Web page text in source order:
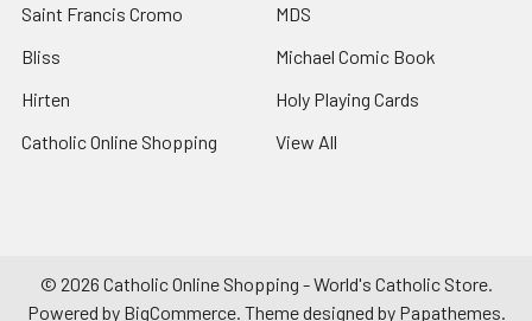
Saint Francis Cromo
Bliss
Hirten
Catholic Online Shopping
MDS
Michael Comic Book
Holy Playing Cards
View All
© 2026 Catholic Online Shopping - World's Catholic Store.
Powered by BigCommerce. Theme designed by Papathemes.